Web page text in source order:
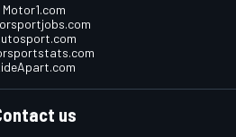
Motor1.com
us